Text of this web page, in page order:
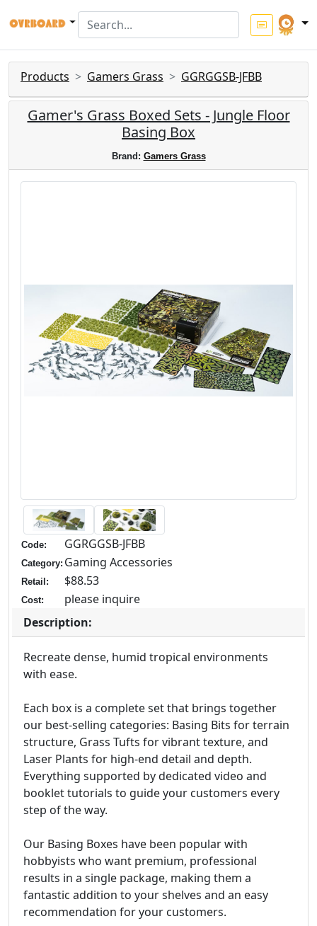
Products Gamers Grass GGRGGSB-JFBB
Gamer's Grass Boxed Sets - Jungle Floor
Basing Box
Brand: Gamers Grass
Code: GGRGGSB-JFBB
Category: Gaming Accessories
Retail: $88.53
Cost:
please inquire
Description:
Recreate dense, humid tropical environments
with ease.
Each box is a complete set that brings together
our best-selling categories: Basing Bits for terrain
structure, Grass Tufts for vibrant texture, and
Laser Plants for high-end detail and depth.
Everything supported by dedicated video and
booklet tutorials to guide your customers every
step of the way.
Our Basing Boxes have been popular with
hobbyists who want premium, professional
results in a single package, making them a
fantastic addition to your shelves and an easy
recommendation for your customers.